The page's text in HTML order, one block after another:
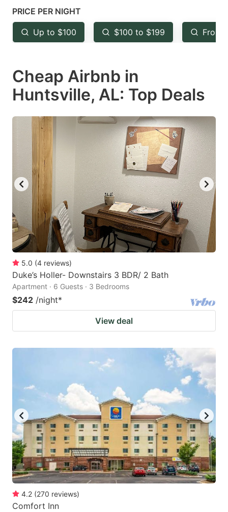
key
to
get
keyboard
shortcuts
for
changing
dates.
to
get
shortcuts
for
changing
dates.
PRICE PER NIGHT
Up to $100 $100 to $199 From
Cheap Airbnb in
Huntsville, AL: Top Deals
5.0 (4 reviews)
Duke’s Holler- Downstairs 3 BDR/ 2 Bath
Apartment · 6 Guests · 3 Bedrooms
$242 /night*
View deal
4.2 (270 reviews)
Comfort Inn